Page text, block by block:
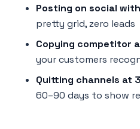
Posting on social
pretty grid, zero leads
Copying competitor
your customers
Quitting channels at
60–90 days to show